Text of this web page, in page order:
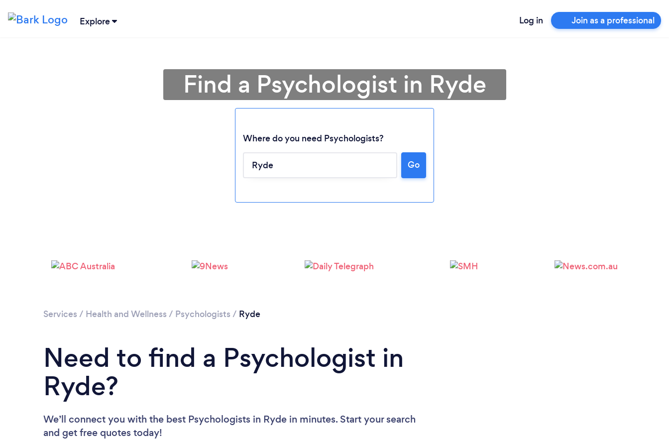
Explore Log in Join as a professional
Loading...
Please wait ...
Find a Psychologist in Ryde
Where do you need Psychologists?
Go
Services / Health and Wellness / Psychologists / Ryde
Need to find a Psychologist in
Ryde?
We’ll connect you with the best Psychologists in Ryde in minutes. Start your search
and get free quotes today!